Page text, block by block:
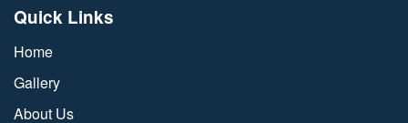
Quick Links
Home
Gallery
About Us